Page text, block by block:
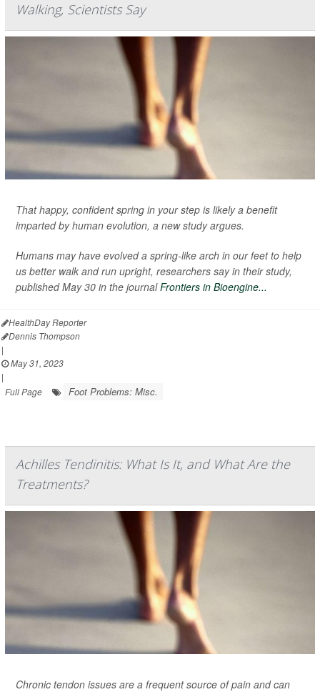
Walking, Scientists Say
That happy, confident spring in your step is likely a benefit
imparted by human evolution, a new study argues.
Humans may have evolved a spring-like arch in our feet to help
us better walk and run upright, researchers say in their study,
published May 30 in the journalFrontiers in Bioengine...
HealthDay Reporter
Dennis Thompson
|
May 31, 2023
|
Full Page
Foot Problems: Misc.
Achilles Tendinitis: What Is It, and What Are the
Treatments?
Chronic tendon issues are a frequent source of pain and can